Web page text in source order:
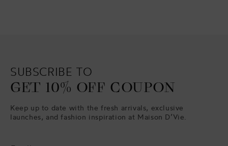
SUBSCRIBE TO
GET 10% OFF COUPON
Keep up to date with the fresh arrivals, exclusive
launches, and fashion inspiration at Maison D’Vie.